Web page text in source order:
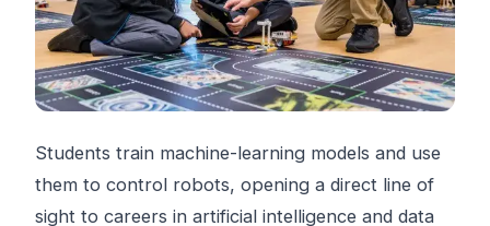
Students train machine-learning models and use
them to control robots, opening a direct line of
sight to careers in artificial intelligence and data